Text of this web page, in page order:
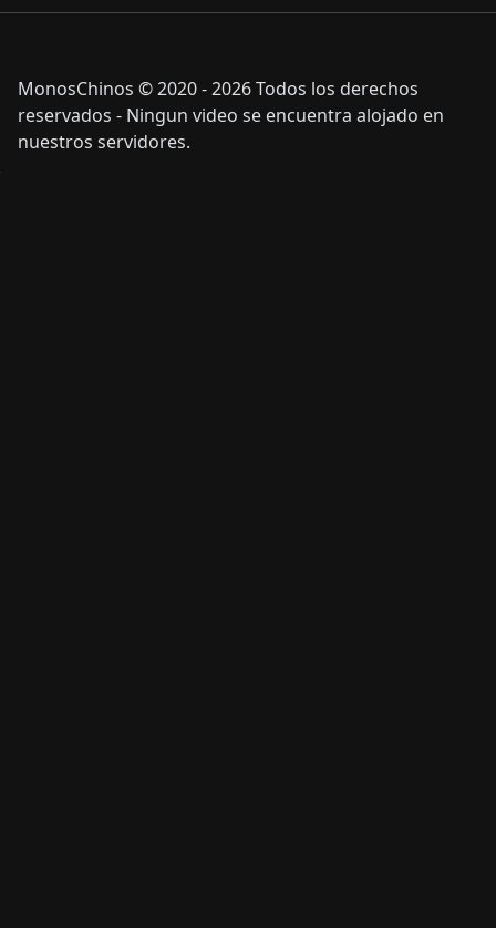
MonosChinos © 2020 - 2026 Todos los derechos
reservados - Ningun video se encuentra alojado en
nuestros servidores.